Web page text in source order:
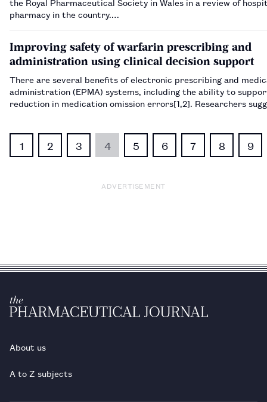
pharmacy in the country.…
Improving safety of warfarin prescribing and
administration using clinical decision support
There are several benefits of electronic prescribing and
administration (EPMA) systems, including the ability to
reduction in medication omission errors​[1,2]​. Researchers
1 2 3 4 5 6 7 8 9
ADVERTISEMENT
About us
A to Z subjects